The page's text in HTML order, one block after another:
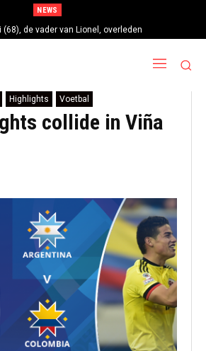
NEWS
de vader van Lionel, overleden
Highlights Voetbal
collide in Viña